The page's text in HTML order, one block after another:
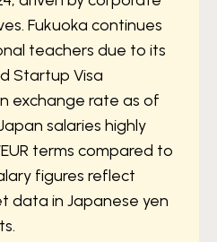
Fukuoka continues
teachers due to its
Startup Visa
exchange rate as of
salaries highly
terms compared to
figures reflect
data in Japanese yen